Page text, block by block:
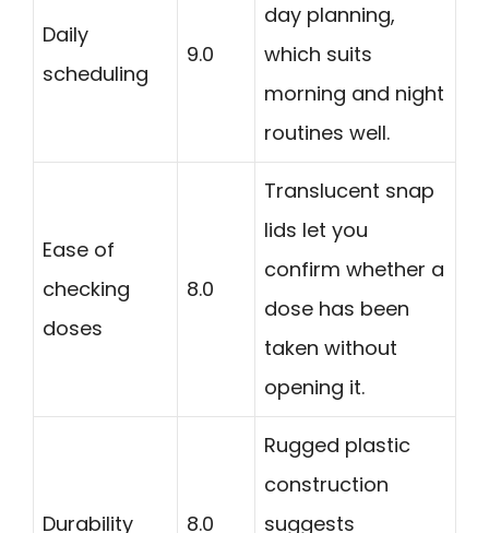
Daily
scheduling
9.0
day planning,
which suits
morning and night
routines well.
Ease of
checking
doses
8.0
Translucent snap
lids let you
confirm whether a
dose has been
taken without
opening it.
Durability 8.0
Rugged plastic
construction
suggests